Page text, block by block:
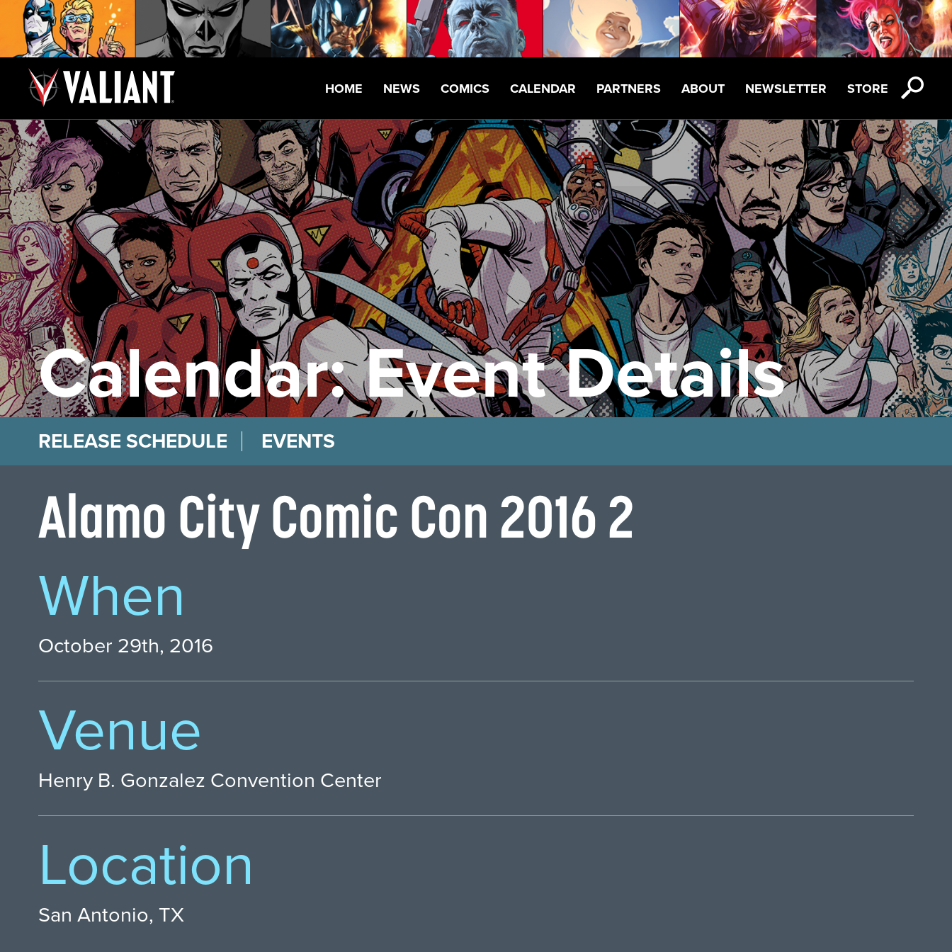
HOME NEWS COMICS CALENDAR PARTNERS ABOUT NEWSLETTER STORE
Calendar: Event Details
RELEASE SCHEDULE EVENTS
Alamo City Comic Con 2016 2
When
October 29th, 2016
Venue
Henry B. Gonzalez Convention Center
Location
San Antonio, TX